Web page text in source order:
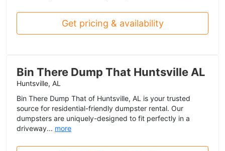
Get pricing & availability
Bin There Dump That Huntsville AL
Huntsville, AL
Bin There Dump That of Huntsville, AL is your trusted
source for residential-friendly dumpster rental. Our
dumpsters are uniquely-designed to fit perfectly in a
driveway... more